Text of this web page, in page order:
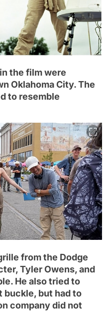
the film were
Oklahoma City. The
to resemble
from the Dodge
Tyler Owens, and
He also tried to
buckle, but had to
company did not